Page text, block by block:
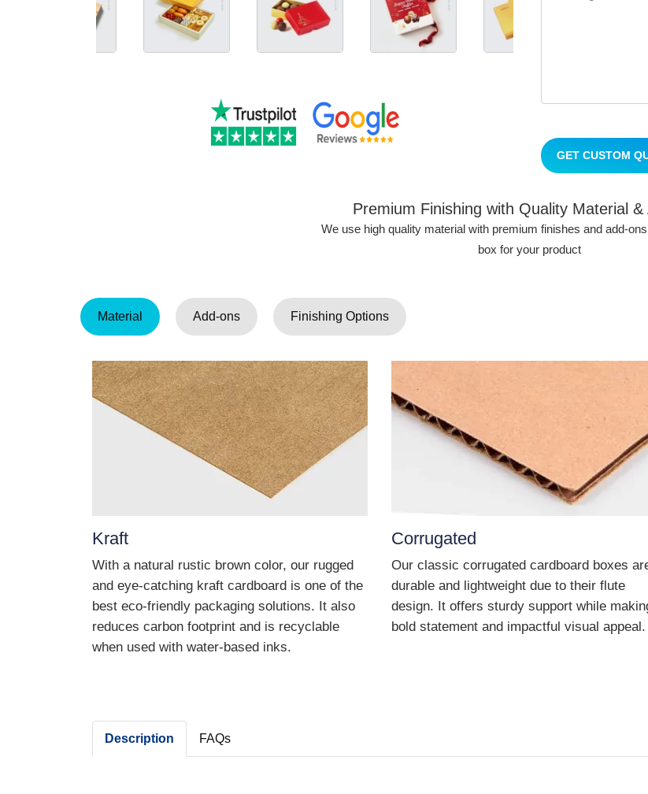
GET
Premium Finishing with Quality Material &
We use high quality material with premium finishes and add-
box for your product
Material Add-ons Finishing Options
Kraft
With a natural rustic brown color, our rugged
and eye-catching kraft cardboard is one of the
best eco-friendly packaging solutions. It also
reduces carbon footprint and is recyclable
when used with water-based inks.
Corrugated
Our classic corrugated cardboard boxes
durable and lightweight due to their flute
design. It offers sturdy support while
bold statement and impactful visual appeal.
Description FAQs